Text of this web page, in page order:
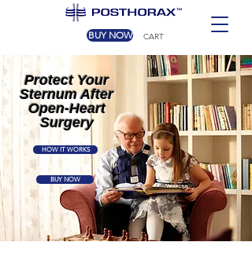
BUY NOW CART
Protect Your
Sternum After
Open-Heart
Surgery
HOW IT WORKS
BUY NOW